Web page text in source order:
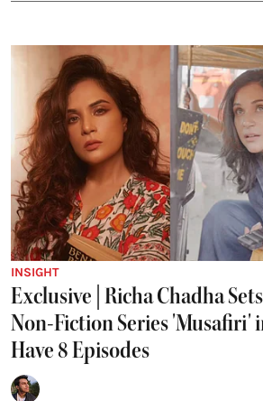
INSIGHT
Exclusive | Richa Chadha
Non-Fiction Series 'Musafiri'
Have 8 Episodes